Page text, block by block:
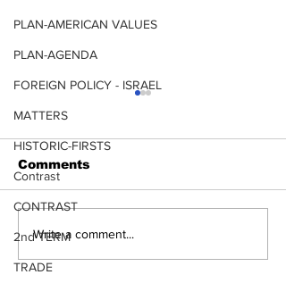
PLAN-AMERICAN VALUES
PLAN-AGENDA
FOREIGN POLICY - ISRAEL
MATTERS
HISTORIC-FIRSTS
Contrast
CONTRAST
2nd TERM
TRADE
Comments
Write a comment...